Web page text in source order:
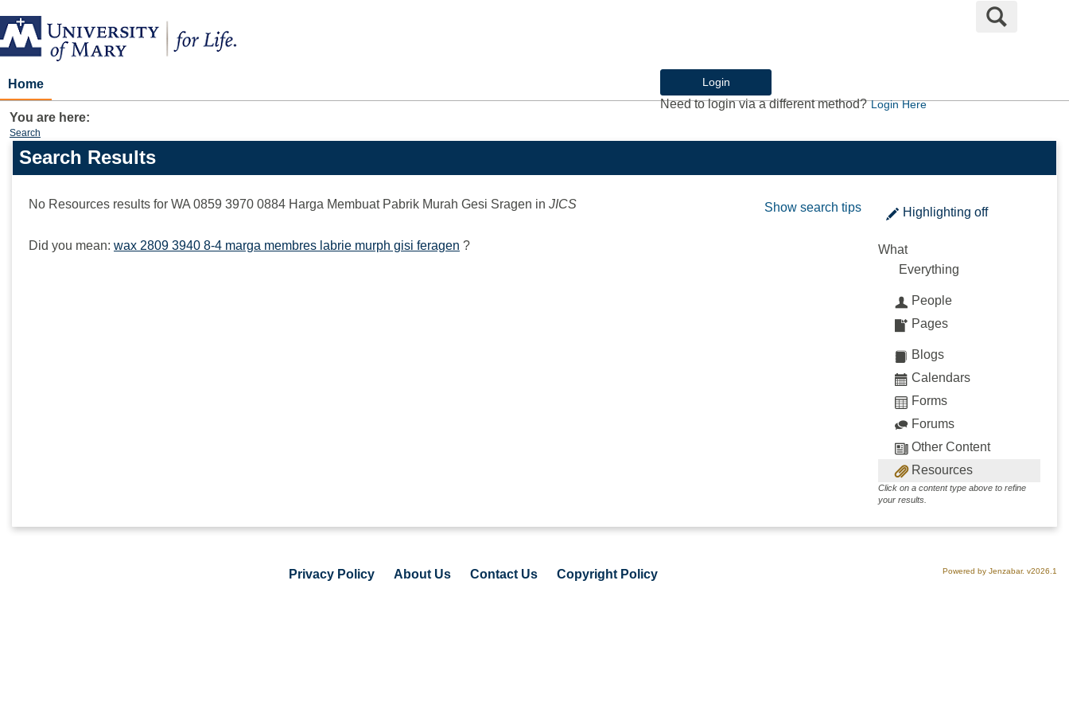
Skip
to
content
Login
Need to login via a different method?Login Here
Search
Home
You are here:
Search
Search
features
Search Results
No Resources results for WA 0859 3970 0884 Harga Membuat Pabrik Murah Gesi Sragen in JICS Show search tips
Did you mean: wax 2809 3940 8-4 marga membres labrie murph gisi feragen ?
Highlightingoff
What
Everything
People
Pages
Blogs
Calendars
Forms
Forums
Other Content
Resources
Click on a content type above to refine
your results.
Privacy Policy About Us Contact Us Copyright Policy Powered by Jenzabar. v2026.1